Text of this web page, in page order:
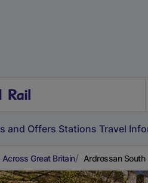
and Offers Stations Travel
Great Britain Ardrossan South